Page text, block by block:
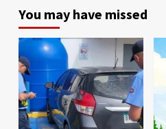
You may have missed